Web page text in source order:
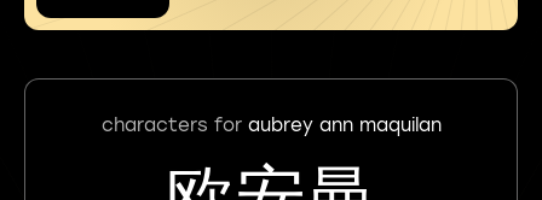
characters for aubrey ann maquilan